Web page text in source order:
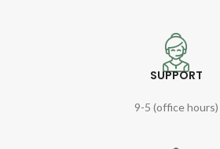
SUPPORT
9-5 (office hours)